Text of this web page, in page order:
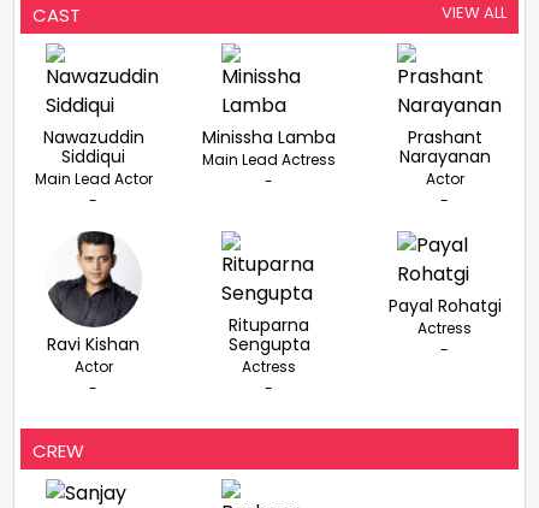
CAST VIEW ALL
Nawazuddin
Siddiqui
Main Lead Actor
-
Minissha Lamba
Main Lead Actress
-
Prashant
Narayanan
Actor
-
Ravi Kishan
Actor
-
Rituparna
Sengupta
Actress
-
Payal Rohatgi
Actress
-
CREW